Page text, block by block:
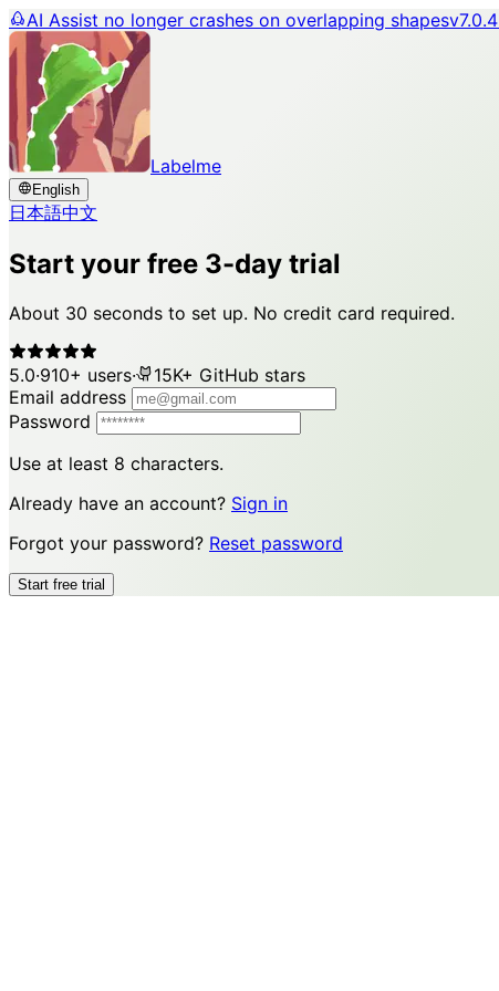
AI Assist no longer crashes on overlapping shapesv7.0.4
Labelme
English
日本語中文
Start your free 3-day trial
About 30 seconds to set up. No credit card required.
5.0·910+ users·
15K+ GitHub stars
Email address
Password
Use at least 8 characters.
Already have an account? Sign in
Forgot your password? Reset password
Start free trial